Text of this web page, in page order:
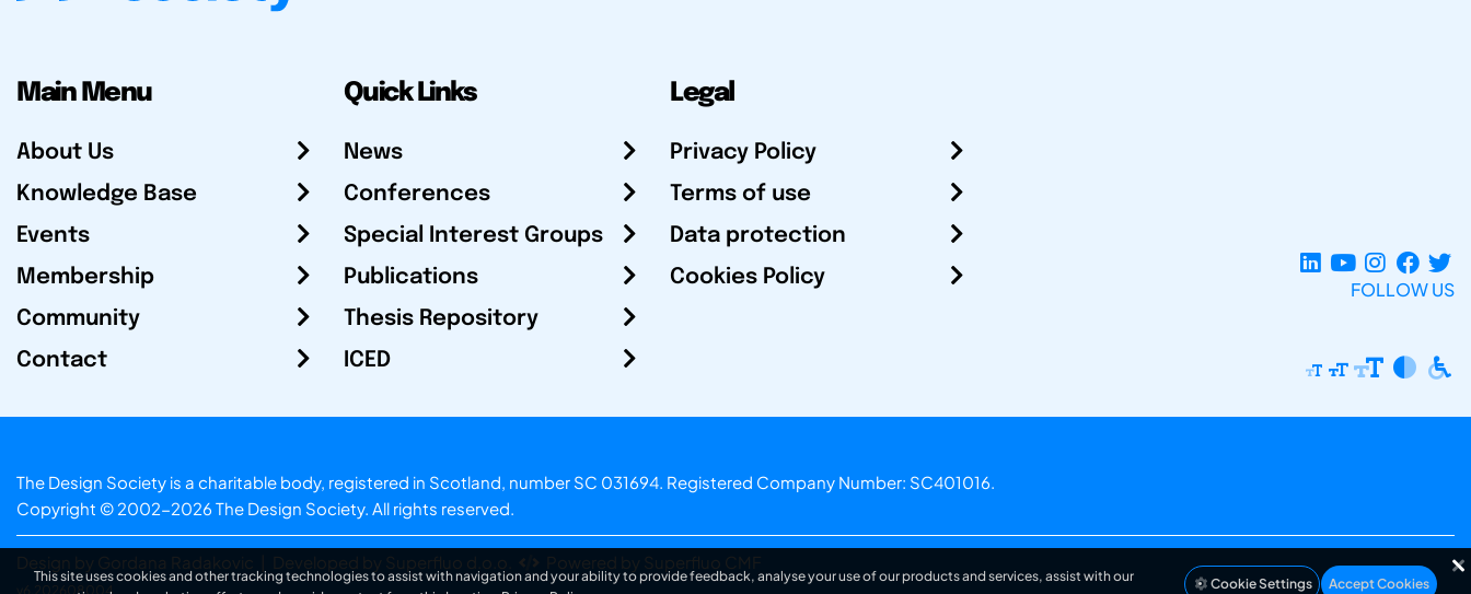
Main Menu
About Us
Knowledge Base
Events
Membership
Community
Contact
Quick Links
News
Conferences
Special Interest Groups
Publications
Thesis Repository
ICED
Legal
Privacy Policy
Terms of use
Data protection
Cookies Policy
FOLLOW US
The Design Society is a charitable body, registered in Scotland, number SC 031694. Registered Company Number: SC401016.
Copyright © 2002-2026 The Design Society. All rights reserved.
Design by Gordana Radakovic Developed by Superfluo d.o.o. Powered by Superfluo CMF
v6.202608004
This site uses cookies and other tracking technologies to assist with navigation and your ability to provide feedback, analyse your use of our products and services, assist with our
Cookie Settings Accept Cookies